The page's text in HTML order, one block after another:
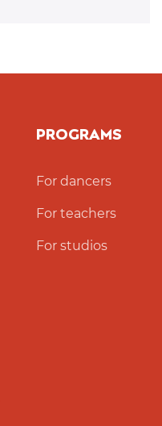
PROGRAMS
For dancers
For teachers
For studios